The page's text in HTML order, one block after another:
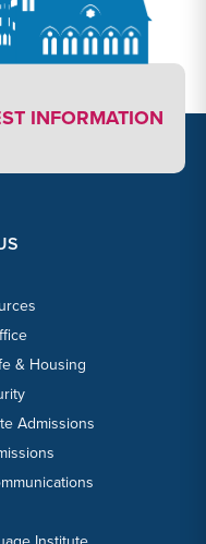
INFORMATION
& Housing
Admissions